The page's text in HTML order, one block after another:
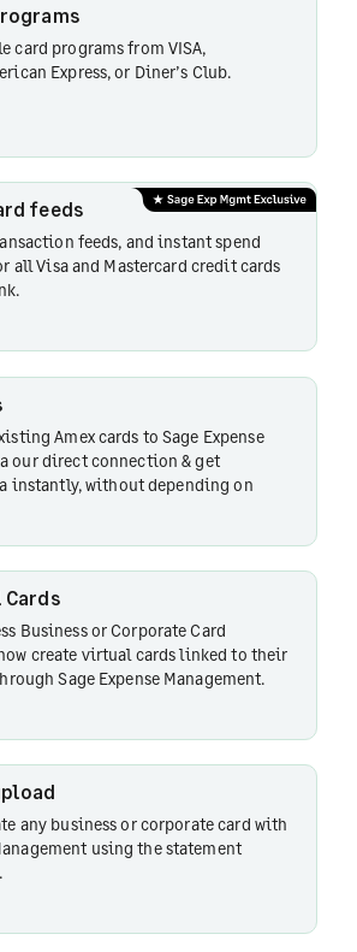
card programs from VISA,
Express, or Diner’s Club.
feeds
feeds, and instant spend
Visa and Mastercard credit cards
Amex cards to Sage Expense
our direct connection & get
instantly, without depending on
Business or Corporate Card
create virtual cards linked to their
Sage Expense Management.
any business or corporate card with
using the statement